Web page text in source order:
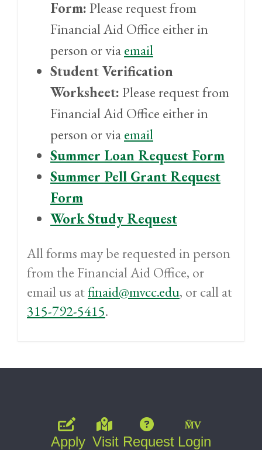
Form:Please request from
Financial Aid Office either in
person or viaemail
Student Verification
Worksheet:Please request from
Financial Aid Office either in
person or viaemail
Summer Loan Request Form
Summer Pell Grant Request
Form
Work Study Request
All forms may be requested in person
from the Financial Aid Office, or
email us atfinaid@mvcc.edu, or call at
315-792-5415.
Apply Visit Request Login